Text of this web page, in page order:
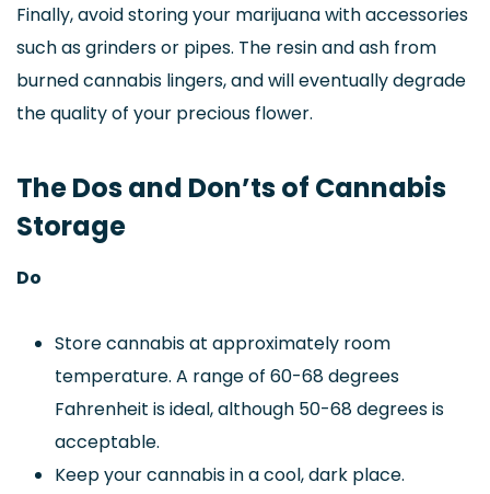
Finally, avoid storing your marijuana with accessories
such as grinders or pipes. The resin and ash from
burned cannabis lingers, and will eventually degrade
the quality of your precious flower.
The Dos and Don’ts of Cannabis
Storage
Do
Store cannabis at approximately room
temperature. A range of 60-68 degrees
Fahrenheit is ideal, although 50-68 degrees is
acceptable.
Keep your cannabis in a cool, dark place.